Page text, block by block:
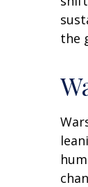
the